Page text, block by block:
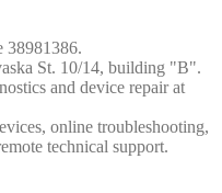
38981386.
St. 10/14, building "B".
and device repair at
online troubleshooting,
technical support.